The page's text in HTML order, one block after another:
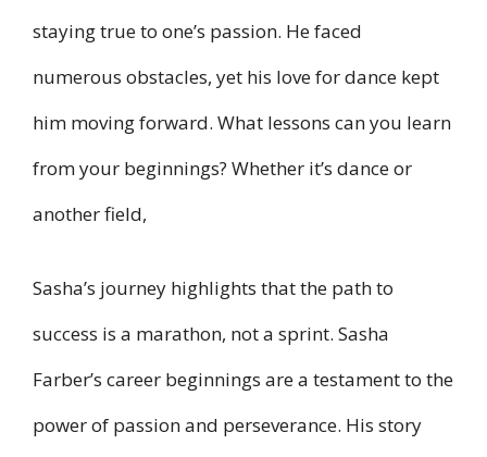
staying true to one’s passion. He faced
numerous obstacles, yet his love for dance kept
him moving forward. What lessons can you learn
from your beginnings? Whether it’s dance or
another field,
Sasha’s journey highlights that the path to
success is a marathon, not a sprint. Sasha
Farber’s career beginnings are a testament to the
power of passion and perseverance. His story